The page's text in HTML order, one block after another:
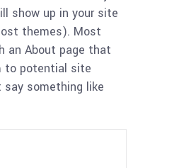
show up in your site
themes). Most
an About page that
to potential site
something like